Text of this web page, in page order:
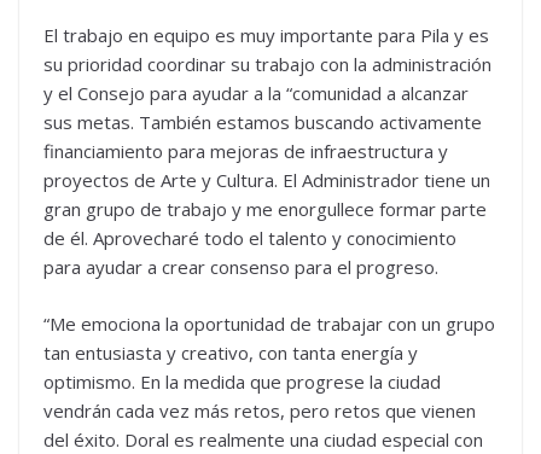
El trabajo en equipo es muy importante para Pila y es
su prioridad coordinar su trabajo con la administración
y el Consejo para ayudar a la “comunidad a alcanzar
sus metas. También estamos buscando activamente
financiamiento para mejoras de infraestructura y
proyectos de Arte y Cultura. El Administrador tiene un
gran grupo de trabajo y me enorgullece formar parte
de él. Aprovecharé todo el talento y conocimiento
para ayudar a crear consenso para el progreso.
“Me emociona la oportunidad de trabajar con un grupo
tan entusiasta y creativo, con tanta energía y
optimismo. En la medida que progrese la ciudad
vendrán cada vez más retos, pero retos que vienen
del éxito. Doral es realmente una ciudad especial con